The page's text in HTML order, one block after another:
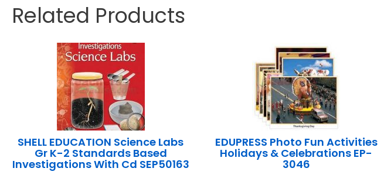
Related Products
SHELL EDUCATION Science Labs
Gr K-2 Standards Based
Investigations With Cd SEP50163
EDUPRESS Photo Fun Activities
Holidays & Celebrations EP-
3046